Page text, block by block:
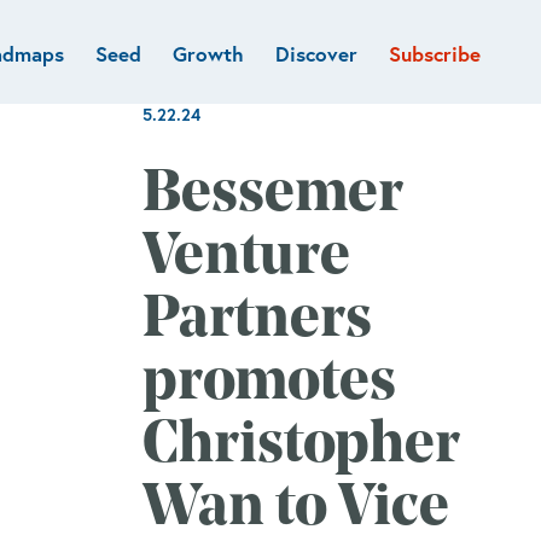
Developer
Healthcare
Marketplaces
Vertical software
Seed Growth Discover
BVP Forge
Subscribe
5.22.24
Bessemer
Venture
Partners
promotes
Christopher
Wan to Vice